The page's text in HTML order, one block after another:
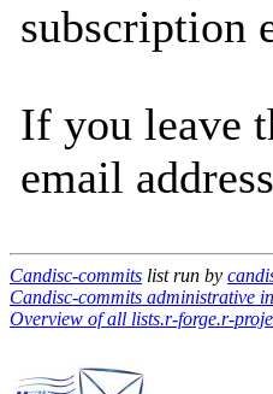
subscription
If you leave
email address
Candisc-commits list run by
Candisc-commits administrative
Overview of all lists.r-forge.r-